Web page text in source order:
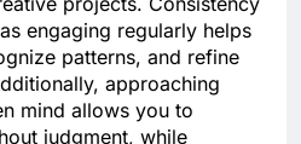
engaging regularly helps
patterns, and refine
approaching
mind allows you to
judgment, while